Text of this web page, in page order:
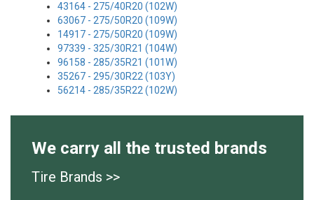
43164 - 275/40R20 (102W)
63067 - 275/50R20 (109W)
14917 - 275/50R20 (109W)
97339 - 325/30R21 (104W)
96158 - 285/35R21 (101W)
35267 - 295/30R22 (103Y)
56214 - 285/35R22 (102W)
We carry all the trusted brands
Tire Brands >>